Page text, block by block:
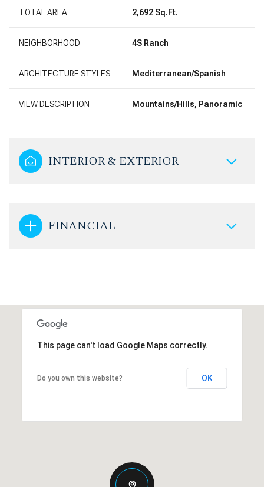
TOTAL AREA 2,692 Sq.Ft.
NEIGHBORHOOD 4S Ranch
ARCHITECTURE STYLES Mediterranean/Spanish
VIEW DESCRIPTION Mountains/Hills, Panoramic
INTERIOR & EXTERIOR
FINANCIAL
This page can't load Google Maps correctly.
Do you own this website? OK